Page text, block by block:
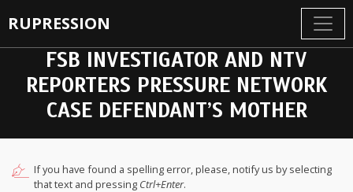
RUPRESSION
FSB INVESTIGATOR AND NTV
REPORTERS PRESSURE NETWORK
CASE DEFENDANT’S MOTHER
If you have found a spelling error, please, notify us by selecting
that text and pressing Ctrl+Enter.